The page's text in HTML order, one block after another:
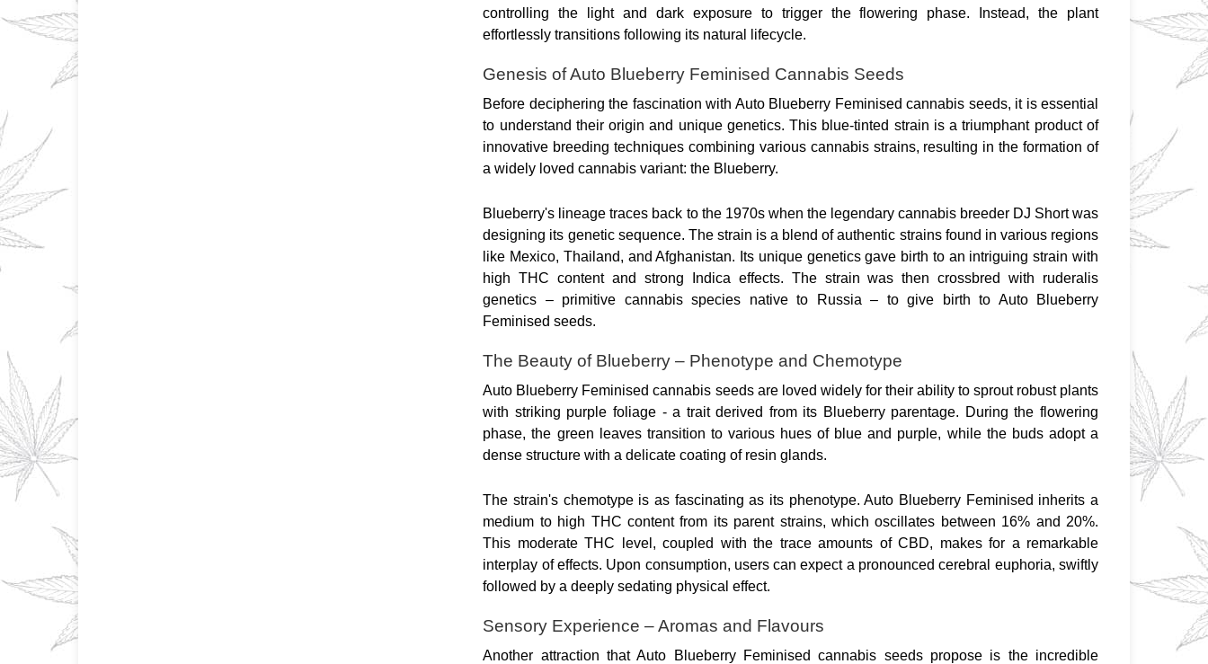
controlling the light and dark exposure to trigger the flowering phase. Instead, the plant
effortlessly transitions following its natural lifecycle.
Genesis of Auto Blueberry Feminised Cannabis Seeds
Before deciphering the fascination with Auto Blueberry Feminised cannabis seeds, it is essential
to understand their origin and unique genetics. This blue-tinted strain is a triumphant product of
innovative breeding techniques combining various cannabis strains, resulting in the formation of
a widely loved cannabis variant: the Blueberry.
Blueberry's lineage traces back to the 1970s when the legendary cannabis breeder DJ Short was
designing its genetic sequence. The strain is a blend of authentic strains found in various regions
like Mexico, Thailand, and Afghanistan. Its unique genetics gave birth to an intriguing strain with
high THC content and strong Indica effects. The strain was then crossbred with ruderalis
genetics – primitive cannabis species native to Russia – to give birth to Auto Blueberry
Feminised seeds.
The Beauty of Blueberry – Phenotype and Chemotype
Auto Blueberry Feminised cannabis seeds are loved widely for their ability to sprout robust plants
with striking purple foliage - a trait derived from its Blueberry parentage. During the flowering
phase, the green leaves transition to various hues of blue and purple, while the buds adopt a
dense structure with a delicate coating of resin glands.
The strain's chemotype is as fascinating as its phenotype. Auto Blueberry Feminised inherits a
medium to high THC content from its parent strains, which oscillates between 16% and 20%.
This moderate THC level, coupled with the trace amounts of CBD, makes for a remarkable
interplay of effects. Upon consumption, users can expect a pronounced cerebral euphoria, swiftly
followed by a deeply sedating physical effect.
Sensory Experience – Aromas and Flavours
Another attraction that Auto Blueberry Feminised cannabis seeds propose is the incredible